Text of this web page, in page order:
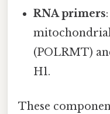
RNA primers
(POLRMT)
H1.
These